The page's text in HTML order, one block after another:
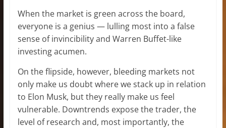
When the market is green across the board,
everyone is a genius — lulling most into a false
sense of invincibility and Warren Buffet-like
investing acumen.
On the flipside, however, bleeding markets not
only make us doubt where we stack up in relation
to Elon Musk, but they really make us feel
vulnerable. Downtrends expose the trader, the
level of research and, most importantly, the